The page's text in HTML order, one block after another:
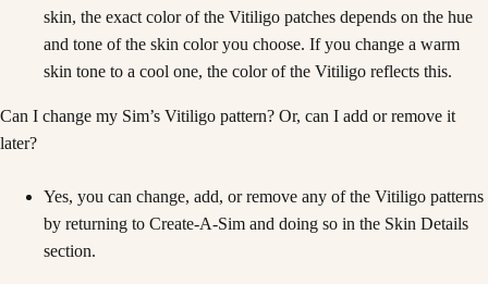
skin, the exact color of the Vitiligo patches depends on the hue
and tone of the skin color you choose. If you change a warm
skin tone to a cool one, the color of the Vitiligo reflects this.
Can I change my Sim’s Vitiligo pattern? Or, can I add or remove it
later?
Yes, you can change, add, or remove any of the Vitiligo patterns
by returning to Create-A-Sim and doing so in the Skin Details
section.